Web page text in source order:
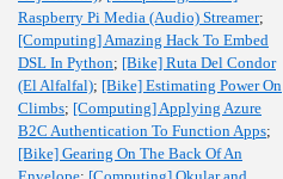
Raspberry Pi Media (Audio) Streamer;
[Computing] Amazing Hack To Embed
DSL In Python; [Bike] Ruta Del Condor
(El Alfalfal); [Bike] Estimating Power On
Climbs; [Computing] Applying Azure
B2C Authentication To Function Apps;
[Bike] Gearing On The Back Of An